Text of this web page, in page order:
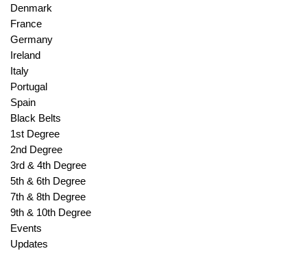
Denmark
France
Germany
Ireland
Italy
Portugal
Spain
Black Belts
1st Degree
2nd Degree
3rd & 4th Degree
5th & 6th Degree
7th & 8th Degree
9th & 10th Degree
Events
Updates